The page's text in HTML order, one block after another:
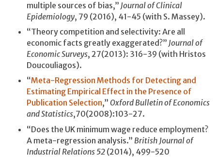
multiple sources of bias,” Journal of Clinical
Epidemiology, 79 (2016), 41-45 (with S. Massey).
“Theory competition and selectivity: Are all
economic facts greatly exaggerated?” Journal of
Economic Surveys, 27(2013): 316-39 (with Hristos
Doucouliagos).
“Meta-Regression Methods for Detecting and
Estimating Empirical Effect in the Presence of
Publication Selection,” Oxford Bulletin of Economics
and Statistics,70(2008):103-27.
“Does the UK minimum wage reduce employment?
A meta-regression analysis.” British Journal of
Industrial Relations 52 (2014), 499-520